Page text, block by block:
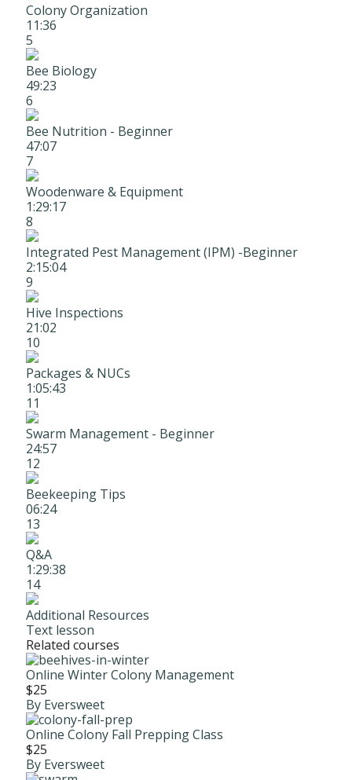
Colony Organization
11:36
5
Bee Biology
49:23
6
Bee Nutrition - Beginner
47:07
7
Woodenware & Equipment
1:29:17
8
Integrated Pest Management (IPM) -Beginner
2:15:04
9
Hive Inspections
21:02
10
Packages & NUCs
1:05:43
11
Swarm Management - Beginner
24:57
12
Beekeeping Tips
06:24
13
Q&A
1:29:38
14
Additional Resources
Text lesson
Related courses
Online Winter Colony Management
$25
By Eversweet
Online Colony Fall Prepping Class
$25
By Eversweet